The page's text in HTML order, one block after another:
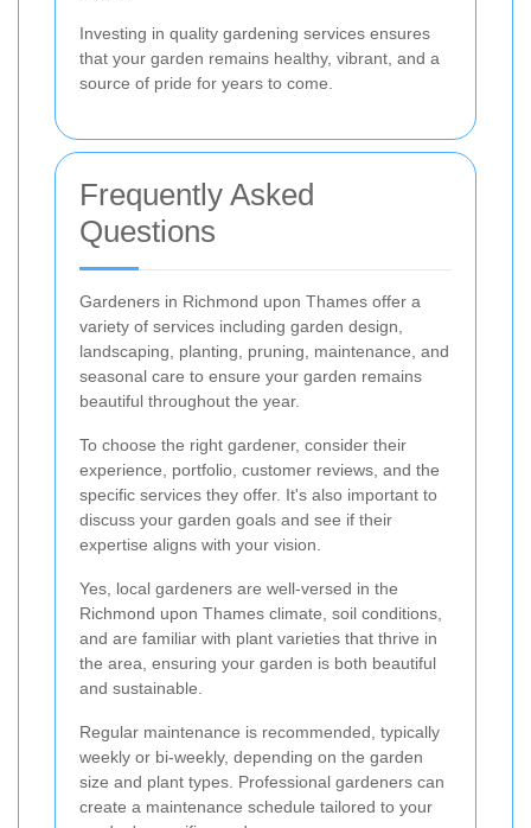
Investing in quality gardening services ensures
that your garden remains healthy, vibrant, and a
source of pride for years to come.
Frequently Asked
Questions
Gardeners in Richmond upon Thames offer a
variety of services including garden design,
landscaping, planting, pruning, maintenance, and
seasonal care to ensure your garden remains
beautiful throughout the year.
To choose the right gardener, consider their
experience, portfolio, customer reviews, and the
specific services they offer. It's also important to
discuss your garden goals and see if their
expertise aligns with your vision.
Yes, local gardeners are well-versed in the
Richmond upon Thames climate, soil conditions,
and are familiar with plant varieties that thrive in
the area, ensuring your garden is both beautiful
and sustainable.
Regular maintenance is recommended, typically
weekly or bi-weekly, depending on the garden
size and plant types. Professional gardeners can
create a maintenance schedule tailored to your